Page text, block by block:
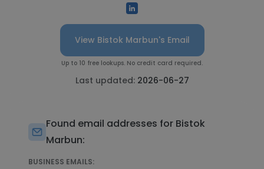
View Bistok Marbun's Email
Up to 10 free lookups. No credit card required.
Last updated: 2026-06-27
Found email addresses for Bistok
Marbun:
BUSINESS EMAILS: